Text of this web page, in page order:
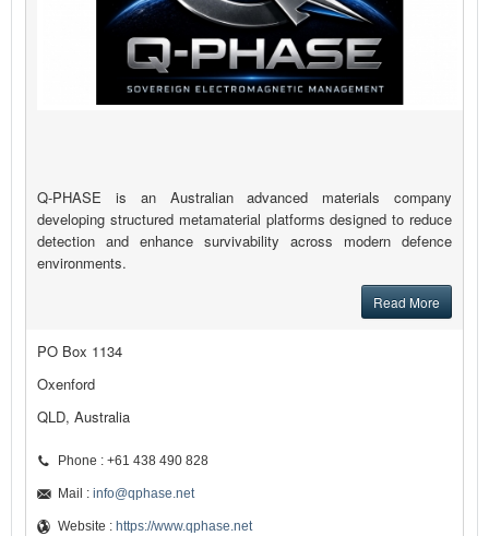
Q-PHASE is an Australian advanced materials company
developing structured metamaterial platforms designed to reduce
detection and enhance survivability across modern defence
environments.
Read More
PO Box 1134
Oxenford
QLD, Australia
Phone : +61 438 490 828
Mail : info@qphase.net
Website : https://www.qphase.net